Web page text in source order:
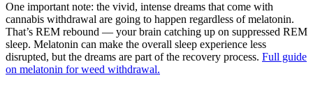
One important note: the vivid, intense dreams that come with
cannabis withdrawal are going to happen regardless of melatonin.
That’s REM rebound — your brain catching up on suppressed REM
sleep. Melatonin can make the overall sleep experience less
disrupted, but the dreams are part of the recovery process. Full guide
on melatonin for weed withdrawal.